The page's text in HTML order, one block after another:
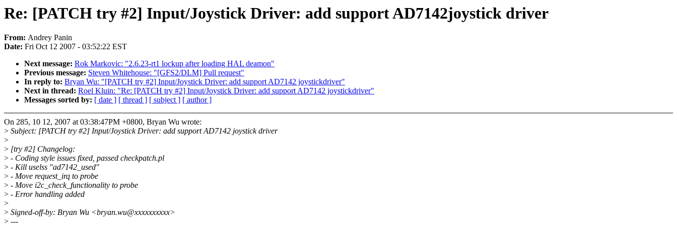
Re: [PATCH try #2] Input/Joystick Driver: add support AD7142joystick driver
From: Andrey Panin
Date: Fri Oct 12 2007 - 03:52:22 EST
Next message: Rok Markovic: "2.6.23-rt1 lockup after loading HAL deamon"
Previous message: Steven Whitehouse: "[GFS2/DLM] Pull request"
In reply to: Bryan Wu: "[PATCH try #2] Input/Joystick Driver: add support AD7142 joystickdriver"
Next in thread: Roel Kluin: "Re: [PATCH try #2] Input/Joystick Driver: add support AD7142 joystickdriver"
Messages sorted by: [ date ] [ thread ] [ subject ] [ author ]
On 285, 10 12, 2007 at 03:38:47PM +0800, Bryan Wu wrote:
> Subject: [PATCH try #2] Input/Joystick Driver: add support AD7142 joystick driver
>
> [try #2] Changelog:
> - Coding style issues fixed, passed checkpatch.pl
> - Kill uselss "ad7142_used"
> - Move request_irq to probe
> - Move i2c_check_functionality to probe
> - Error handling added
>
> Signed-off-by: Bryan Wu <bryan.wu@xxxxxxxxxx>
> ---